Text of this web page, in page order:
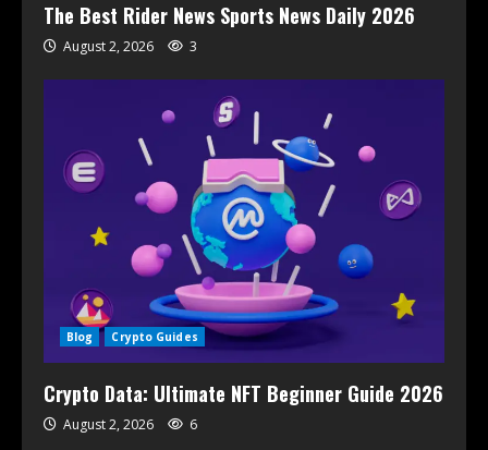
The Best Rider News Sports News Daily 2026
August 2, 2026 3
Blog Crypto Guides
Crypto Data: Ultimate NFT Beginner Guide 2026
August 2, 2026 6